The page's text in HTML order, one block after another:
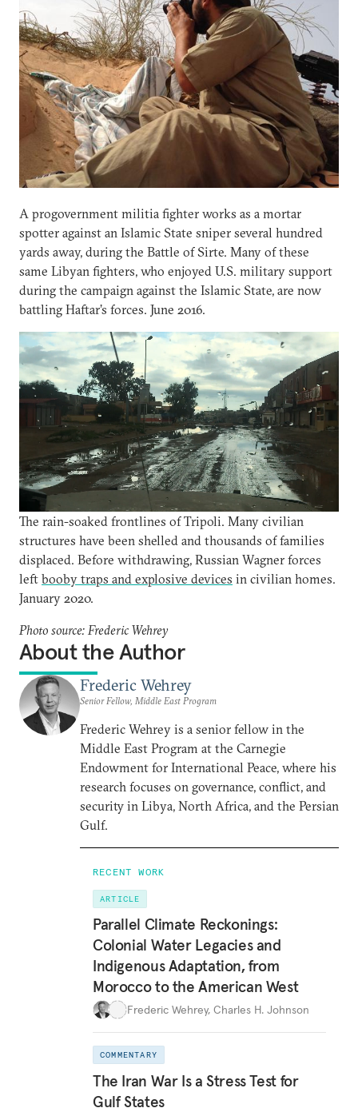
A progovernment militia fighter works as a mortar
spotter against an Islamic State sniper several hundred
yards away, during the Battle of Sirte. Many of these
same Libyan fighters, who enjoyed U.S. military support
during the campaign against the Islamic State, are now
battling Haftar’s forces. June 2016.
The rain-soaked frontlines of Tripoli. Many civilian
structures have been shelled and thousands of families
displaced. Before withdrawing, Russian Wagner forces
left booby traps and explosive devices in civilian homes.
January 2020.
Photo source: Frederic Wehrey
About the Author
Frederic Wehrey
Senior Fellow, Middle East Program
Frederic Wehrey is a senior fellow in the
Middle East Program at the Carnegie
Endowment for International Peace, where his
research focuses on governance, conflict, and
security in Libya, North Africa, and the Persian
Gulf.
RECENT WORK
ARTICLE
Parallel Climate Reckonings:
Colonial Water Legacies and
Indigenous Adaptation, from
Morocco to the American West
Frederic Wehrey, Charles H. Johnson
COMMENTARY
The Iran War Is a Stress Test for
Gulf States